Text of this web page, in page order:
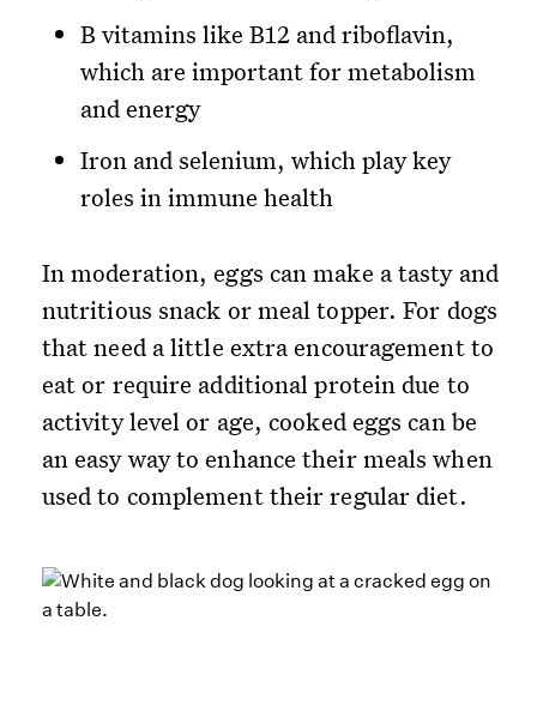
B vitamins like B12 and riboflavin,
which are important for metabolism
and energy
Iron and selenium, which play key
roles in immune health
In moderation, eggs can make a tasty and
nutritious snack or meal topper. For dogs
that need a little extra encouragement to
eat or require additional protein due to
activity level or age, cooked eggs can be
an easy way to enhance their meals when
used to complement their regular diet.